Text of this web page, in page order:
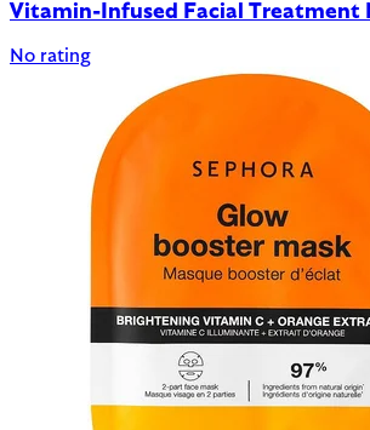
Vitamin-Infused Facial Treatment
No rating